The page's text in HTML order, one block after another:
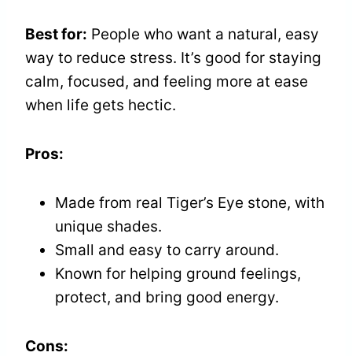
Best for: People who want a natural, easy
way to reduce stress. It’s good for staying
calm, focused, and feeling more at ease
when life gets hectic.
Pros:
Made from real Tiger’s Eye stone, with
unique shades.
Small and easy to carry around.
Known for helping ground feelings,
protect, and bring good energy.
Cons: